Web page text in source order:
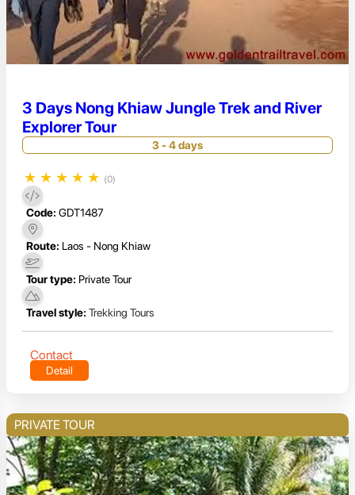
3 Days Nong Khiaw Jungle Trek and River
Explorer Tour
3 - 4 days
★ ★ ★ ★ ★ (0)
Code: GDT1487
Route: Laos - Nong Khiaw
Tour type: Private Tour
Travel style: Trekking Tours
Contact
Detail
PRIVATE TOUR